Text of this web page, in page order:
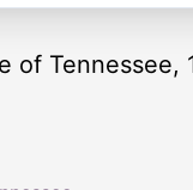
of Tennessee,